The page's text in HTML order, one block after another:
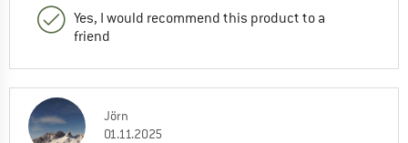
Yes, I would recommend this product to a
friend
Jörn
01.11.2025